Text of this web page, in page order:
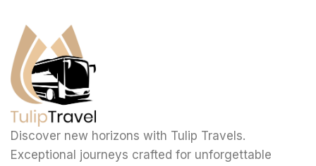
Discover new horizons with Tulip Travels.
Exceptional journeys crafted for unforgettable